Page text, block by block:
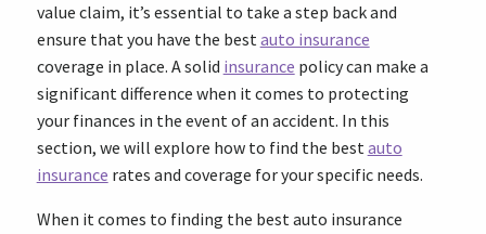
value claim, it’s essential to take a step back and
ensure that you have the bestauto insurance
coverage in place. A solid insurance policy can make a
significant difference when it comes to protecting
your finances in the event of an accident. In this
section, we will explore how to find the bestauto
insurance rates and coverage for your specific needs.
When it comes to finding the best auto insurance